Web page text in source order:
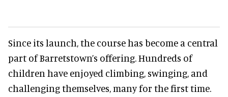
Since its launch, the course has become a central
part of Barretstown’s offering. Hundreds of
children have enjoyed climbing, swinging, and
challenging themselves, many for the first time.